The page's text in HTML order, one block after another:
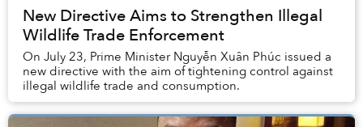
New Directive Aims to Strengthen Illegal
Wildlife Trade Enforcement
On July 23, Prime Minister Nguyễn Xuân Phúc issued a
new directive with the aim of tightening control against
illegal wildlife trade and consumption.